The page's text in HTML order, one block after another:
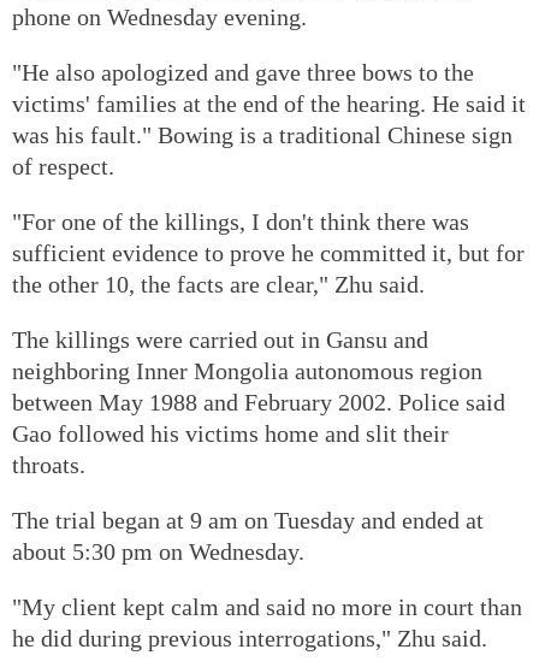
phone on Wednesday evening.
"He also apologized and gave three bows to the
victims' families at the end of the hearing. He said it
was his fault." Bowing is a traditional Chinese sign
of respect.
"For one of the killings, I don't think there was
sufficient evidence to prove he committed it, but for
the other 10, the facts are clear," Zhu said.
The killings were carried out in Gansu and
neighboring Inner Mongolia autonomous region
between May 1988 and February 2002. Police said
Gao followed his victims home and slit their
throats.
The trial began at 9 am on Tuesday and ended at
about 5:30 pm on Wednesday.
"My client kept calm and said no more in court than
he did during previous interrogations," Zhu said.